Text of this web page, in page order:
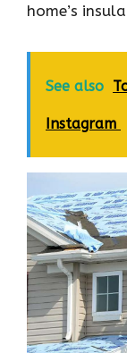
home’s
See also
Instagram